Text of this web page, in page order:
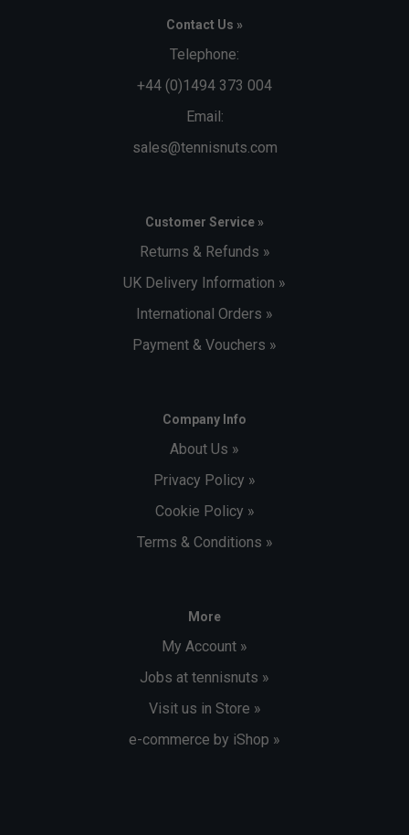
Contact Us »
Telephone:
+44 (0)1494 373 004
Email:
sales@tennisnuts.com
Customer Service »
Returns & Refunds »
UK Delivery Information »
International Orders »
Payment & Vouchers »
Company Info
About Us »
Privacy Policy »
Cookie Policy »
Terms & Conditions »
More
My Account »
Jobs at tennisnuts »
Visit us in Store »
e-commerce by iShop »